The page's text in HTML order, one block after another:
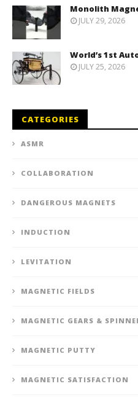
Monolith
JULY 29, 2026
World’s 1st
JULY 25, 2026
CATEGORIES
ASMR
COLLABORATION
DANGEROUS MAGNETS
INDUCTION
LEVITATION
MAGNETIC FIELDS
MAGNETIC GEARS &
MAGNETIC PUTTY
MAGNETIC SATISFACTION